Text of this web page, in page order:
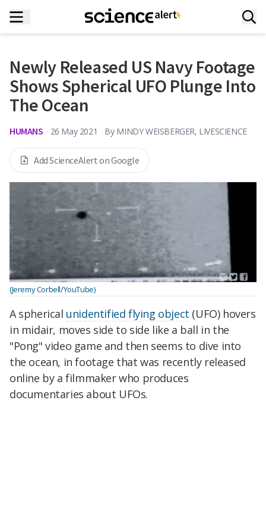
Newly Released US Navy Footage
Shows Spherical UFO Plunge Into
The Ocean
HUMANS 26 May 2021 By MINDY WEISBERGER, LIVESCIENCE
Add ScienceAlert on Google
(Jeremy Corbell/YouTube)
A spherical unidentified flying object (UFO) hovers
in midair, moves side to side like a ball in the
"Pong" video game and then seems to dive into
the ocean, in footage that was recently released
online by a filmmaker who produces
documentaries about UFOs.